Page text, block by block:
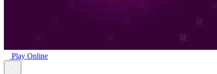
Play Online